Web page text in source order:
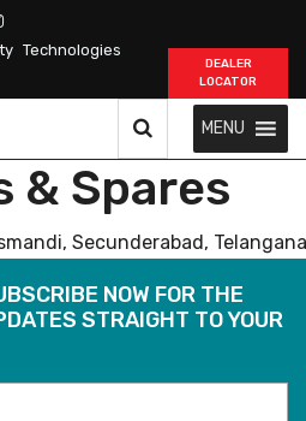
Technologies
DEALER
LOCATOR
MENU
& Spares
Secunderabad,
NOW FOR THE
STRAIGHT TO YOUR